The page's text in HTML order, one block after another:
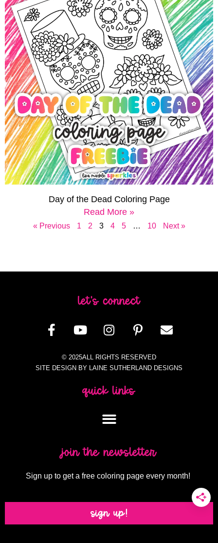
Day of the Dead Coloring Page
Read More »
« Previous 1 2 3 4 5 … 10 Next »
let's connect
© 2025ALL RIGHTS RESERVED
SITE DESIGN BY LAINE SUTHERLAND DESIGNS
quick links
join the newsletter
Sign up to get a free coloring page every month!
sign up!